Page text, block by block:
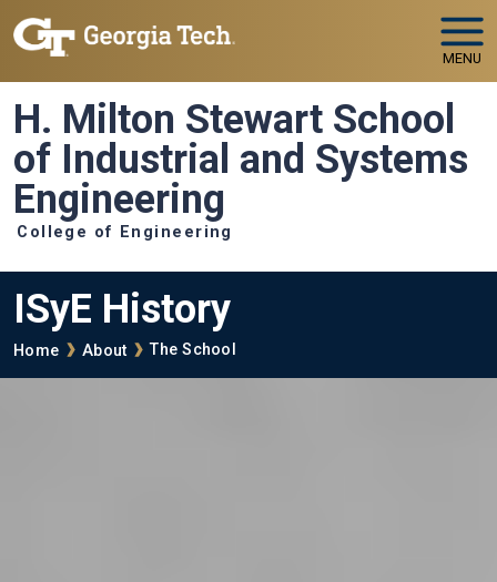
Skip to main navigation
Skip to main content
MENU
H. Milton Stewart School
of Industrial and Systems
Engineering
College of Engineering
ISyE History
Breadcrumb
Home About The School